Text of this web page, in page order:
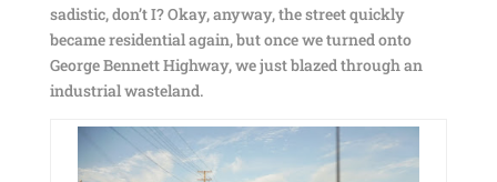
sadistic, don’t I? Okay, anyway, the street quickly
became residential again, but once we turned onto
George Bennett Highway, we just blazed through an
industrial wasteland.